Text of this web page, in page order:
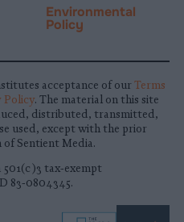
Environmental
Policy
acceptance of our Terms
Policy. The material on this site
distributed, transmitted,
used, except with the prior
Sentient Media.
501(c)3 tax-exempt
83-0804345.